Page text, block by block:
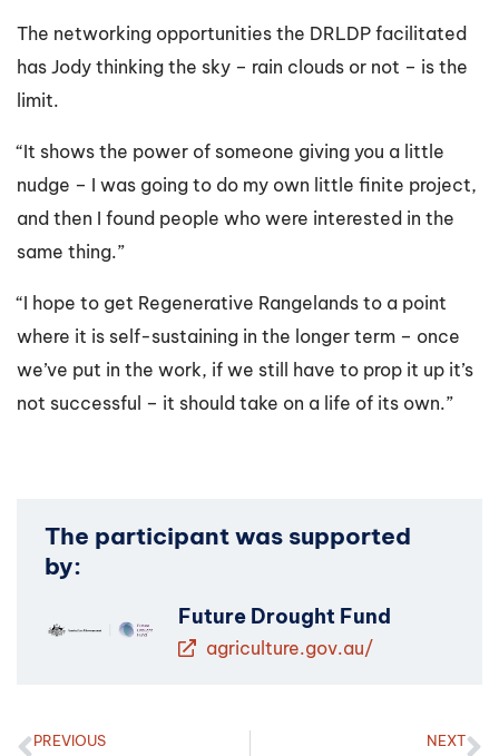
The networking opportunities the DRLDP facilitated
has Jody thinking the sky – rain clouds or not – is the
limit.
“It shows the power of someone giving you a little
nudge – I was going to do my own little finite project,
and then I found people who were interested in the
same thing.”
“I hope to get Regenerative Rangelands to a point
where it is self-sustaining in the longer term – once
we’ve put in the work, if we still have to prop it up it’s
not successful – it should take on a life of its own.”
The participant was supported
by:
Future Drought Fund
agriculture.gov.au/
PREVIOUS NEXT